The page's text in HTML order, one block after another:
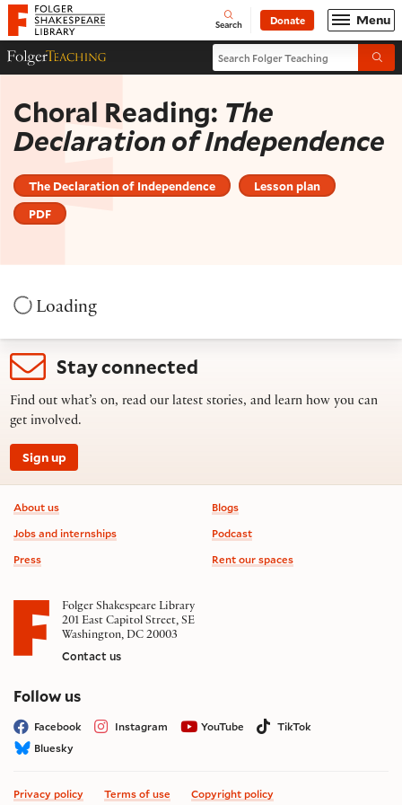
Website navigation
Folger Shakespeare Library - Home Open
Search Donate Menu
Folger Teaching HomepageSearch Folger Teaching
Choral Reading: The
Declaration of Independence
The Declaration of Independence
Lesson plan
PDF
Loading
Stay connected
Find out what’s on, read our latest stories, and learn how you can
get involved.
Sign up
Footer information
About us
Jobs and internships
Press
Blogs
Podcast
Rent our spaces
Folger Shakespeare Library
201 East Capitol Street, SE
Washington, DC 20003
Contact us
Follow uson social media
Facebook Instagram YouTube
TikTok
Bluesky
Privacy policy Terms of use Copyright policy